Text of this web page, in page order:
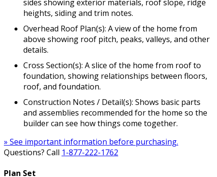
sides showing exterior materials, roof slope, ridge
heights, siding and trim notes.
Overhead Roof Plan(s): A view of the home from
above showing roof pitch, peaks, valleys, and other
details.
Cross Section(s): A slice of the home from roof to
foundation, showing relationships between floors,
roof, and foundation.
Construction Notes / Detail(s): Shows basic parts
and assemblies recommended for the home so the
builder can see how things come together.
» See important information before purchasing.
Questions? Call 1-877-222-1762
Plan Set